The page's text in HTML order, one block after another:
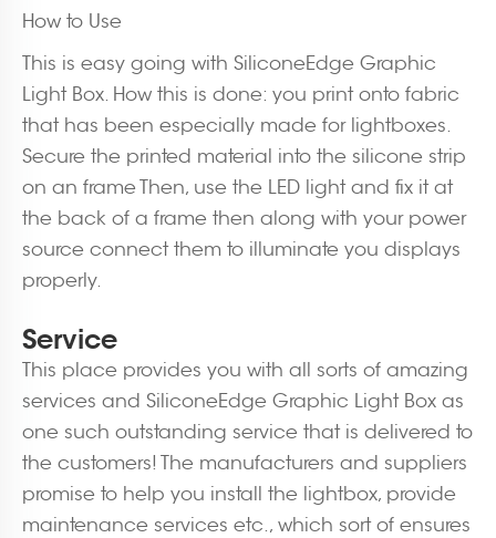
How to Use
This is easy going with SiliconeEdge Graphic
Light Box. How this is done: you print onto fabric
that has been especially made for lightboxes.
Secure the printed material into the silicone strip
on an frame Then, use the LED light and fix it at
the back of a frame then along with your power
source connect them to illuminate you displays
properly.
Service
This place provides you with all sorts of amazing
services and SiliconeEdge Graphic Light Box as
one such outstanding service that is delivered to
the customers! The manufacturers and suppliers
promise to help you install the lightbox, provide
maintenance services etc., which sort of ensures